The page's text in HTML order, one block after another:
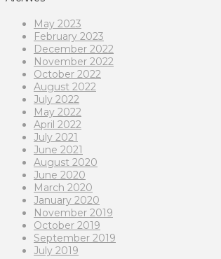
May 2023
February 2023
December 2022
November 2022
October 2022
August 2022
July 2022
May 2022
April 2022
July 2021
June 2021
August 2020
June 2020
March 2020
January 2020
November 2019
October 2019
September 2019
July 2019